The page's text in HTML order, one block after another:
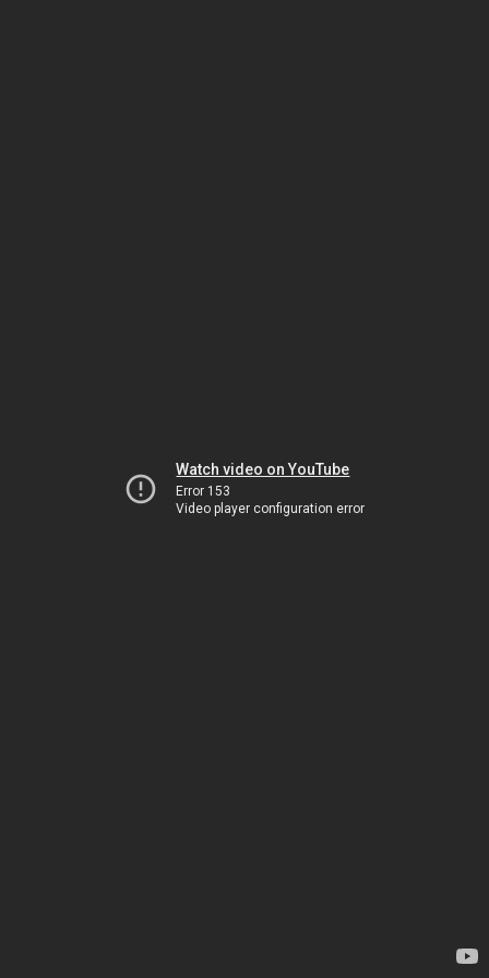
Watch video on YouTube
Error 153
Video player configuration error